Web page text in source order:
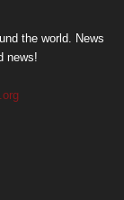
the world. News
news!